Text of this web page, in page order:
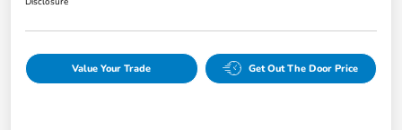
Value Your Trade Get Out The Door Price